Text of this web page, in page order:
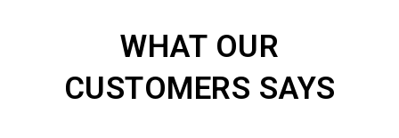
WHAT OUR
CUSTOMERS SAYS